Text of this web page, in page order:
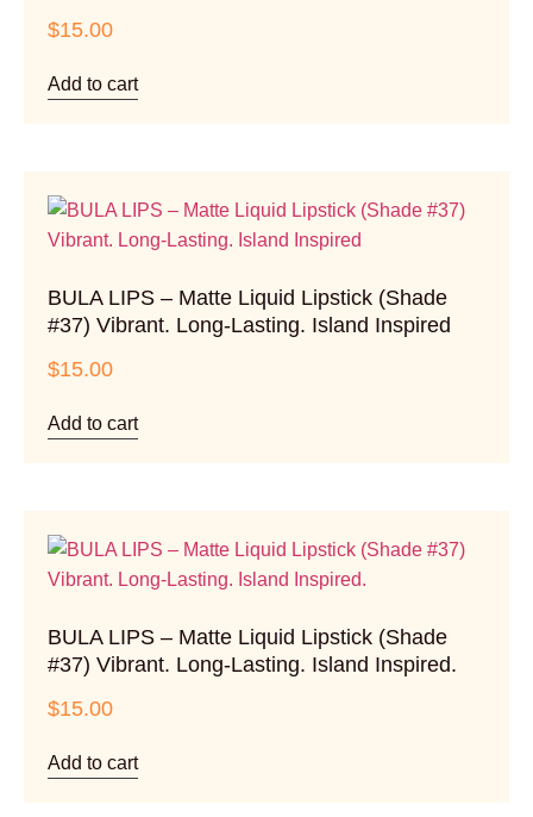
$15.00
Add to cart
BULA LIPS – Matte Liquid Lipstick (Shade
#37) Vibrant. Long-Lasting. Island Inspired
$15.00
Add to cart
BULA LIPS – Matte Liquid Lipstick (Shade
#37) Vibrant. Long-Lasting. Island Inspired.
$15.00
Add to cart